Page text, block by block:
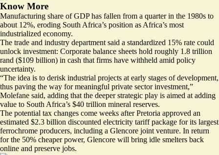
Know More
Manufacturing share of GDP has fallen from a quarter in the 1980s to
about 12%, eroding South Africa’s position as Africa’s most
industrialized economy.
The trade and industry department said a standardized 15% rate could
unlock investment: Corporate balance sheets hold roughly 1.8 trillion
rand ($109 billion) in cash that firms have withheld amid policy
uncertainty.
“The idea is to derisk industrial projects at early stages of development,
thus paving the way for meaningful private sector investment,”
Molefane said, adding that the deeper strategic play is aimed at adding
value to South Africa’s $40 trillion mineral reserves.
The potential tax changes come weeks after Pretoria approved an
estimated $2.3 billion discounted electricity tariff package for its largest
ferrochrome producers, including a Glencore joint venture. In return
for the 50% cheaper power, Glencore will bring idle smelters back
online and preserve jobs.